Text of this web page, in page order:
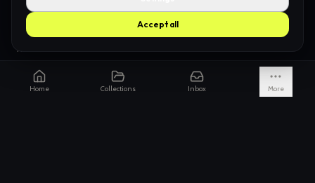
Accept all
AI Slop
How we're funded
Is it really endless?
Not just Pinterest
Home Collections Inbox More